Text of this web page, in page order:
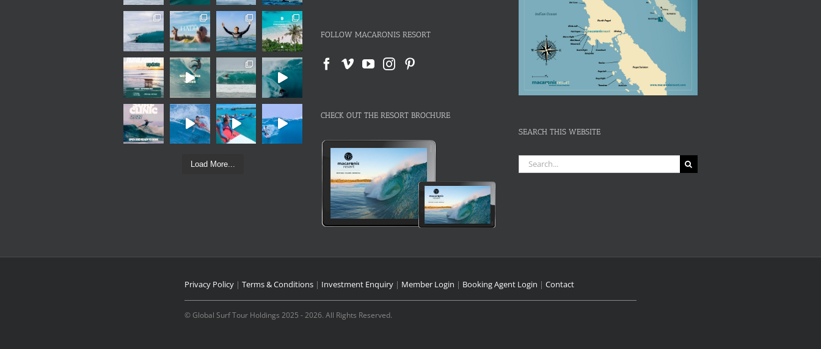
Load More...
FOLLOW MACARONIS RESORT
CHECK OUT THE RESORT BROCHURE
SEARCH THIS WEBSITE
Search
for:
Privacy Policy | Terms & Conditions | Investment Enquiry | Member Login | Booking Agent Login | Contact
© Global Surf Tour Holdings 2025 - 2026. All Rights Reserved.